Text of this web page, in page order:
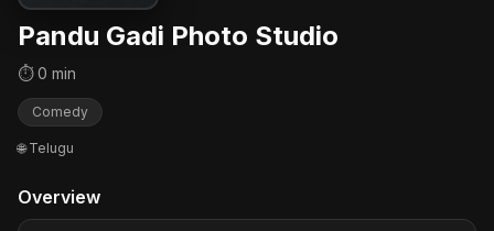
Pandu Gadi Photo Studio
⏱ 0 min
Comedy
🌐 Telugu
Overview